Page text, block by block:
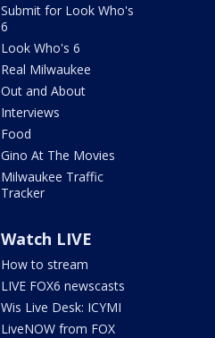
Submit for Look Who's
6
Look Who's 6
Real Milwaukee
Out and About
Interviews
Food
Gino At The Movies
Milwaukee Traffic
Tracker
Watch LIVE
How to stream
LIVE FOX6 newscasts
Wis Live Desk: ICYMI
LiveNOW from FOX